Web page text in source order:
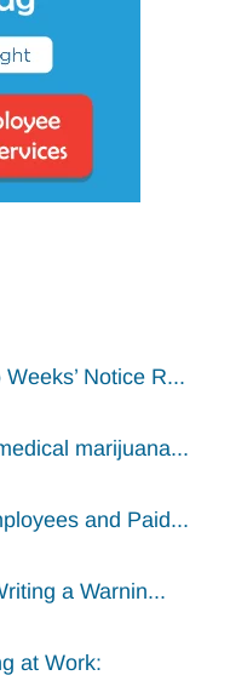
Notice R...
marijuana...
and Paid...
a Warnin...
at Work: